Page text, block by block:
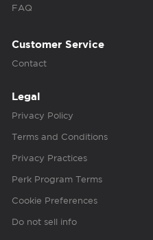
FAQ
Customer Service
Contact
Legal
Privacy Policy
Terms and Conditions
Privacy Practices
Perk Program Terms
Cookie Preferences
Do not sell info